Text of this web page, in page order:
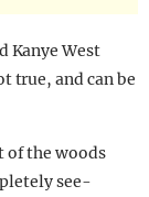
Kanye West
true, and can be
of the woods
see-